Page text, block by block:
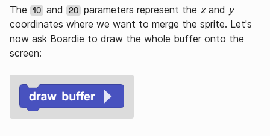
The 10 and 20 parameters represent the xand y
coordinates where we want to merge the sprite. Let's
now ask Boardie to draw the whole buffer onto the
screen: